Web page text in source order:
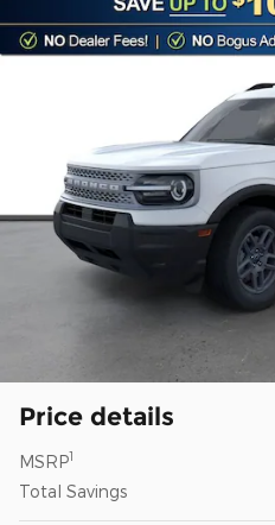
Price details
MSRP1
Total Savings